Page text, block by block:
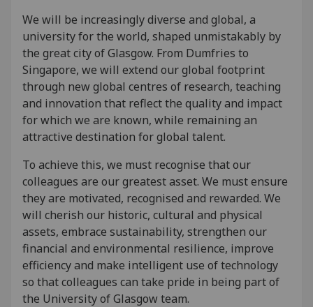
We will be increasingly diverse and global, a
university for the world, shaped unmistakably by
the great city of Glasgow. From Dumfries to
Singapore, we will extend our global footprint
through new global centres of research, teaching
and innovation that reflect the quality and impact
for which we are known, while remaining an
attractive destination for global talent.
To achieve this, we must recognise that our
colleagues are our greatest asset. We must ensure
they are motivated, recognised and rewarded. We
will cherish our historic, cultural and physical
assets, embrace sustainability, strengthen our
financial and environmental resilience, improve
efficiency and make intelligent use of technology
so that colleagues can take pride in being part of
the University of Glasgow team.